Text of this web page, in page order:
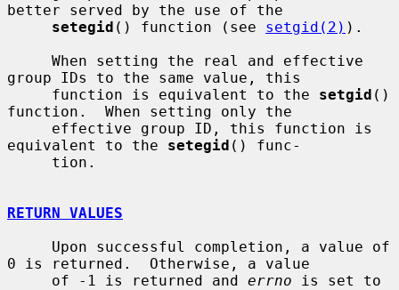
better served by the use of the
setegid () function (see setgid(2) ).
group IDs to the same value, this
     function is equivalent to the
setgid ()
function.  When setting only the
equivalent to the setegid () func-
RETURN VALUES
0 is returned.  Otherwise, a value
     of -1 is returned and
errno is set to